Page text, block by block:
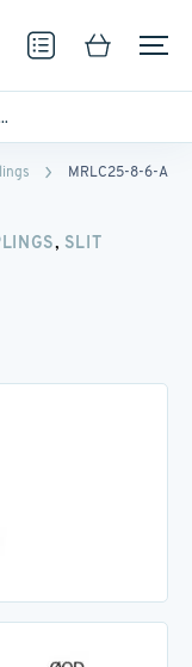
MRLC25-8-6-A
, SLIT